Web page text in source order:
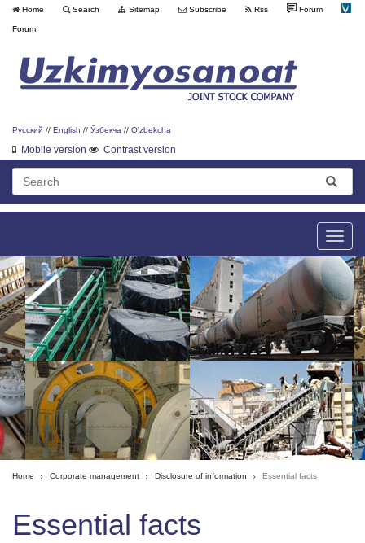
Home Search Sitemap Subscribe Rss Forum
Forum
Русский // English // Ўзбекча // O'zbekcha
Mobile version Contrast version
Toggle
Home Corporate management Disclosure of information Essential facts
Essential facts